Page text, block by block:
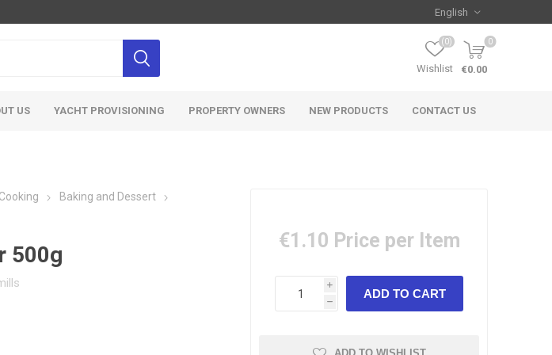
Wishlist
(0) 0
€0.00
US YACHT PROVISIONING PROPERTY OWNERS NEW PRODUCTS CONTACT US
Cooking
Baking and Dessert
500g
€1.10 Price per Item
i
h